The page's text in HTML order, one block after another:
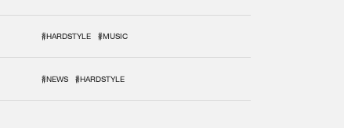
#HARDSTYLE #MUSIC
#NEWS #HARDSTYLE